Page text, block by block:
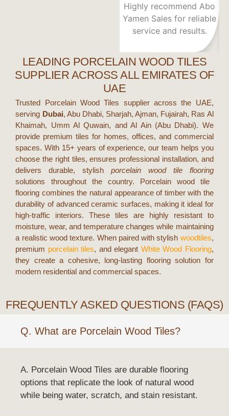
Highly recommend Abo
Yamen Sales for reliable
service and results.
LEADING PORCELAIN WOOD TILES
SUPPLIER ACROSS ALL EMIRATES OF
UAE
Trusted Porcelain Wood Tiles supplier across the UAE,
serving Dubai, Abu Dhabi, Sharjah, Ajman, Fujairah, Ras Al
Khaimah, Umm Al Quwain, and Al Ain (Abu Dhabi). We
provide premium tiles for homes, offices, and commercial
spaces. With 15+ years of experience, our team helps you
choose the right tiles, ensures professional installation, and
delivers durable, stylish porcelain wood tile flooring
solutions throughout the country. Porcelain wood tile
flooring combines the natural appearance of timber with the
durability of advanced ceramic surfaces, making it ideal for
high-traffic interiors. These tiles are highly resistant to
moisture, wear, and temperature changes while maintaining
a realistic wood texture. When paired with stylish woodtiles,
premium porcelain tiles, and elegant White Wood Flooring,
they create a cohesive, long-lasting flooring solution for
modern residential and commercial spaces.
FREQUENTLY ASKED QUESTIONS (FAQS)
Q. What are Porcelain Wood Tiles?
A. Porcelain Wood Tiles are durable flooring
options that replicate the look of natural wood
while being water, scratch, and stain resistant.